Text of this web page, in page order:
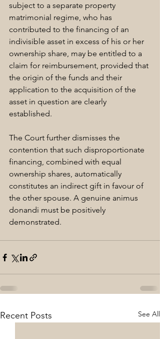
subject to a separate property
matrimonial regime, who has
contributed to the financing of an
indivisible asset in excess of his or her
ownership share, may be entitled to a
claim for reimbursement, provided that
the origin of the funds and their
application to the acquisition of the
asset in question are clearly
established.
The Court further dismisses the
contention that such disproportionate
financing, combined with equal
ownership shares, automatically
constitutes an indirect gift in favour of
the other spouse. A genuine animus
donandi must be positively
demonstrated.
Recent Posts See All